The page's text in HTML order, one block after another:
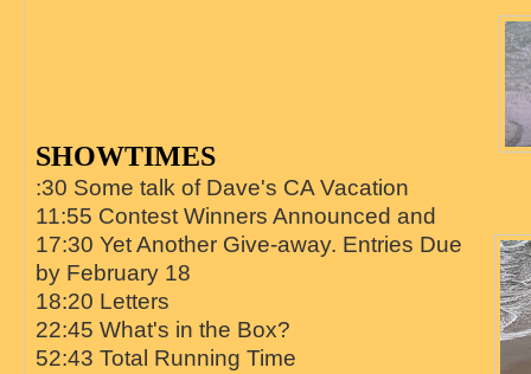
SHOWTIMES
:30 Some talk of Dave's CA Vacation
11:55 Contest Winners Announced and
17:30 Yet Another Give-away. Entries Due
by February 18
18:20 Letters
22:45 What's in the Box?
52:43 Total Running Time